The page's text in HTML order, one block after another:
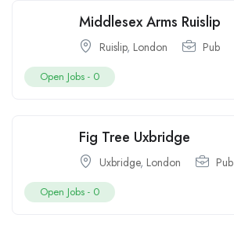
Middlesex Arms Ruislip
Ruislip, London Pub
Open Jobs - 0
Fig Tree Uxbridge
Uxbridge, London Pub
Open Jobs - 0